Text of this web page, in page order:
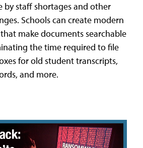
by staff shortages and other
Schools can create modern
make documents searchable
the time required to file
for old student transcripts,
and more.